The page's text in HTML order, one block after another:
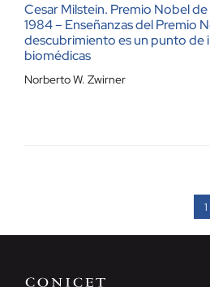
Cesar Milstein. Premio Nobel
1984 – Enseñanzas del Premio
descubrimiento es un punto de
biomédicas
Norberto W. Zwirner
1